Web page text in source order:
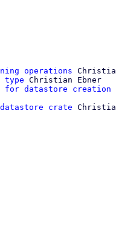
operations
type Christian Ebner
for datastore creation
crate